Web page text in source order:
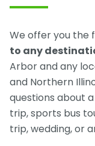
We offer you the
to any
Arbor and any
and Northern
questions about
trip, sports bus
trip, wedding, or